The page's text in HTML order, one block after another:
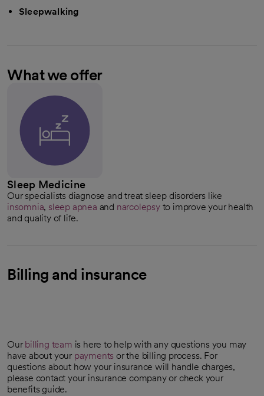
Sleepwalking
What we offer
Sleep Medicine
Our specialists diagnose and treat sleep disorders like
insomnia, sleep apnea and narcolepsyto improve your health
and quality of life.
Billing and insurance
Our billing team is here to help with any questions you may
have about your payments or the billing process. For
questions about how your insurance will handle charges,
please contact your insurance company or check your
benefits guide.